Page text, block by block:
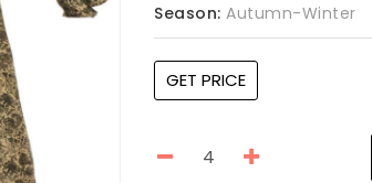
Season: Autumn-Winter
GET PRICE